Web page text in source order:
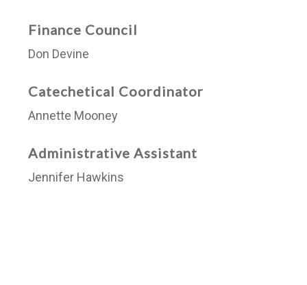
Finance Council
Don Devine
Catechetical Coordinator
Annette Mooney
Administrative Assistant
Jennifer Hawkins